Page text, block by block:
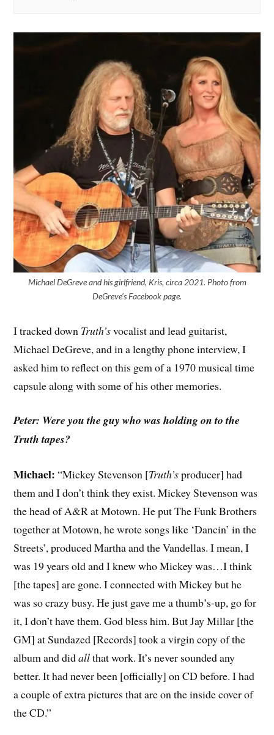
Michael DeGreve and his girlfriend, Kris, circa 2021. Photo from
DeGreve’s Facebook page.
I tracked down Truth’svocalist and lead guitarist,
Michael DeGreve, and in a lengthy phone interview, I
asked him to reflect on this gem of a 1970 musical time
capsule along with some of his other memories.
Peter: Were you the guy who was holding on to the
Truth tapes?
Michael: “Mickey Stevenson [Truth’sproducer] had
them and I don’t think they exist. Mickey Stevenson was
the head of A&R at Motown. He put The Funk Brothers
together at Motown, he wrote songs like ‘Dancin’ in the
Streets’, produced Martha and the Vandellas. I mean, I
was 19 years old and I knew who Mickey was…I think
[the tapes] are gone. I connected with Mickey but he
was so crazy busy. He just gave me a thumb’s-up, go for
it, I don’t have them. God bless him. But Jay Millar [the
GM] at Sundazed [Records] took a virgin copy of the
album and didallthat work. It’s never sounded any
better. It had never been [officially] on CD before. I had
a couple of extra pictures that are on the inside cover of
the CD.”